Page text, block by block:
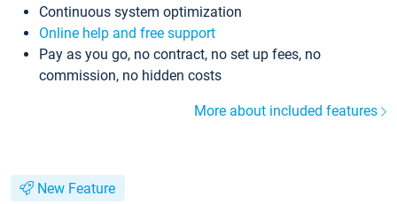
Continuous system optimization
Online help and free support
Pay as you go, no contract, no set up fees, no
commission, no hidden costs
More about included features
New Feature